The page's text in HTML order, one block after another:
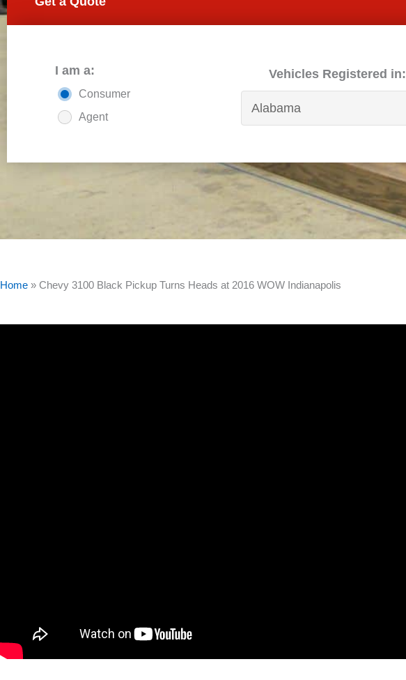
I am a:
Consumer
Agent
Vehicles Registered in:
Home » Chevy 3100 Black Pickup Turns Heads at 2016 WOW Indianapolis